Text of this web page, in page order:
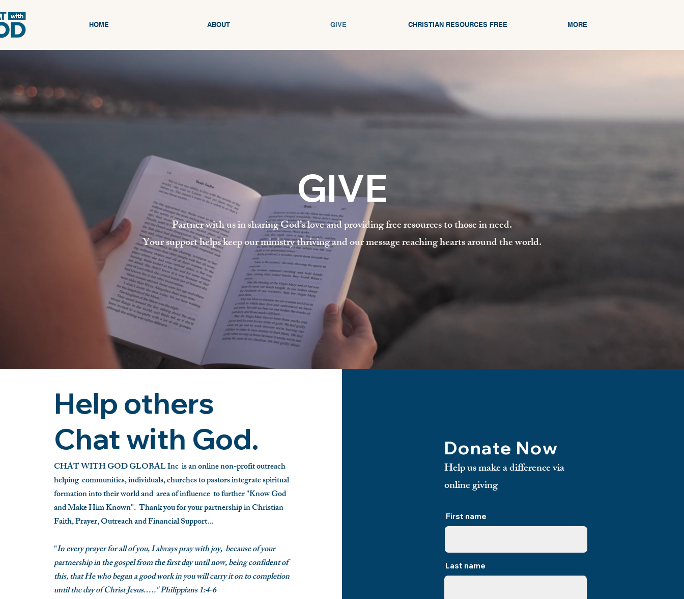
HOME ABOUT GIVE CHRISTIAN RESOURCES FREE MORE
GIVE
Partner with us in sharing God’s love and providing free resources to those in need.
Your support helps keep our ministry thriving and our message reaching hearts around the world.
Help others
Chat with God.
CHAT WITH GOD GLOBAL Inc is an online non-profit outreach
helping communities, individuals, churches to pastors integrate spiritual
formation into their world and area of influence to further"Know God
and Make Him Known". Thank you for your partnership in Christian
Faith, Prayer, Outreach and Financial Support...
"In every prayer for all of you, I always pray with joy, because of your
partnership in the gospel from the first day until now, being confident of
this, that He who began a good work in you will carry it on to completion
until the day of Christ Jesus.…." Philippians 1:4-6
Donate Now
Help us make a difference via
online giving
First name
Last name